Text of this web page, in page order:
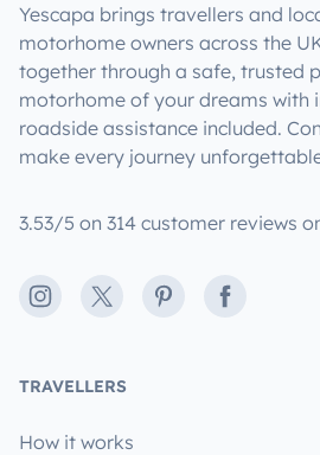
Yescapa brings travellers and
motorhome owners across the
together through a safe, trusted
motorhome of your dreams with
roadside assistance included.
make every journey
3.53/5 on 314 customer reviews
Instagram
X PinterestFacebook
TRAVELLERS
How it works